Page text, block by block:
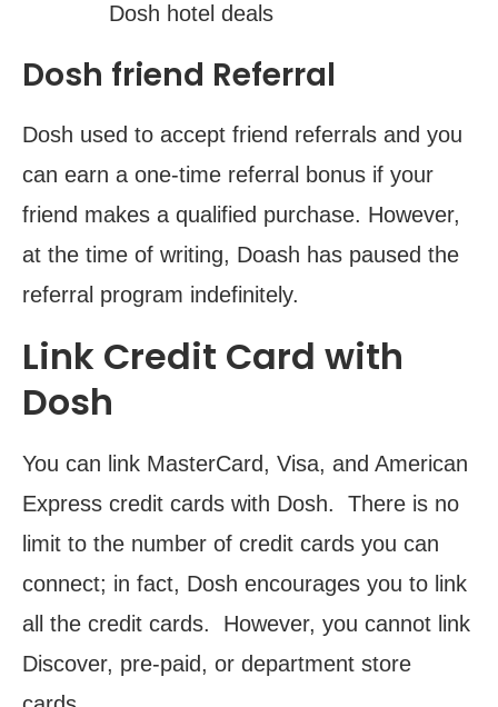
Dosh hotel deals
Dosh friend Referral
Dosh used to accept friend referrals and you
can earn a one-time referral bonus if your
friend makes a qualified purchase. However,
at the time of writing, Doash has paused the
referral program indefinitely.
Link Credit Card with
Dosh
You can link MasterCard, Visa, and American
Express credit cards with Dosh. There is no
limit to the number of credit cards you can
connect; in fact, Dosh encourages you to link
all the credit cards. However, you cannot link
Discover, pre-paid, or department store